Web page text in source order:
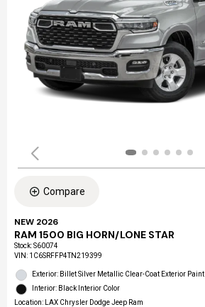
Compare
NEW 2026
RAM 1500 BIG HORN/LONE STAR
Stock:S60074
VIN: 1C6SRFFP4TN219399
Exterior: Billet Silver Metallic Clear-Coat Exterior Paint
Interior: Black Interior Color
Location: LAX Chrysler Dodge Jeep Ram